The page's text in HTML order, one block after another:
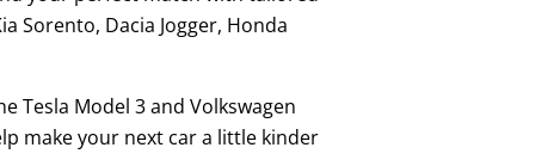
Sorento, Dacia Jogger, Honda
Tesla Model 3 and Volkswagen
make your next car a little kinder